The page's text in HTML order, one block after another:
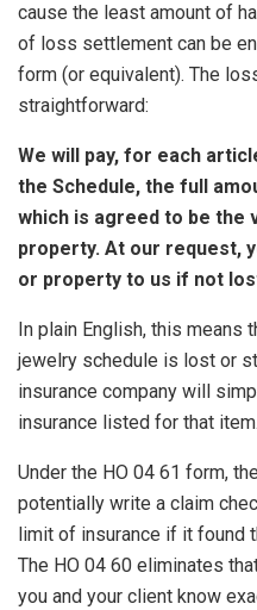
cause the least amount of
of loss settlement can be
form (or equivalent). The
straightforward:
We will pay, for each
the Schedule, the full
which is agreed to be the
property. At our request,
or property to us if not
In plain English, this
jewelry schedule is lost or
insurance company will
insurance listed for that item.
Under the HO 04 61 form,
potentially write a claim
limit of insurance if it found
The HO 04 60 eliminates
you and your client know